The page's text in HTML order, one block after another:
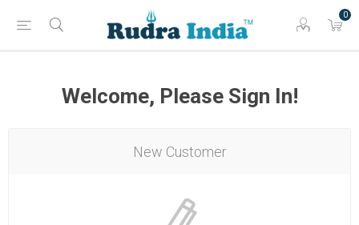
0
Welcome, Please Sign In!
New Customer